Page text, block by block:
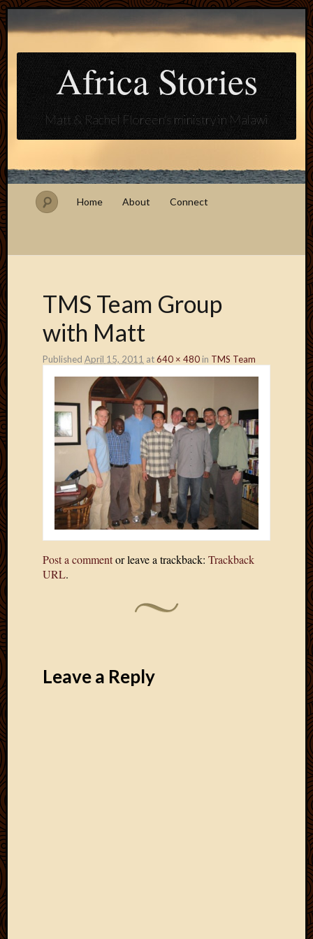
Africa Stories
Matt & Rachel Floreen's ministry in Malawi
Home About Connect
TMS Team Group
with Matt
Published April 15, 2011 at640 × 480 in TMS Team
Post a commentor leave a trackback: Trackback
URL.
Leave a Reply